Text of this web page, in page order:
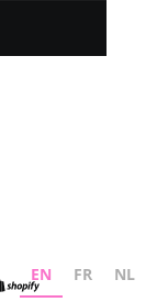
Shopify
EN FR NL